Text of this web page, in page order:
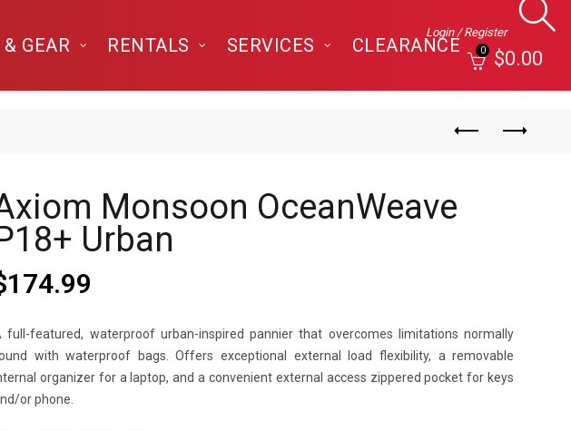
GEAR RENTALS SERVICES CLEARANCE
Login / Register
0 $0.00
Monsoon OceanWeave
Urban
174.99
full-featured, waterproof urban-inspired pannier that overcomes limitations normally
with waterproof bags. Offers exceptional external load flexibility, a removable
organizer for a laptop, and a convenient external access zippered pocket for keys
or phone.